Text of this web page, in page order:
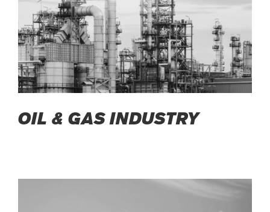
OIL & GAS INDUSTRY